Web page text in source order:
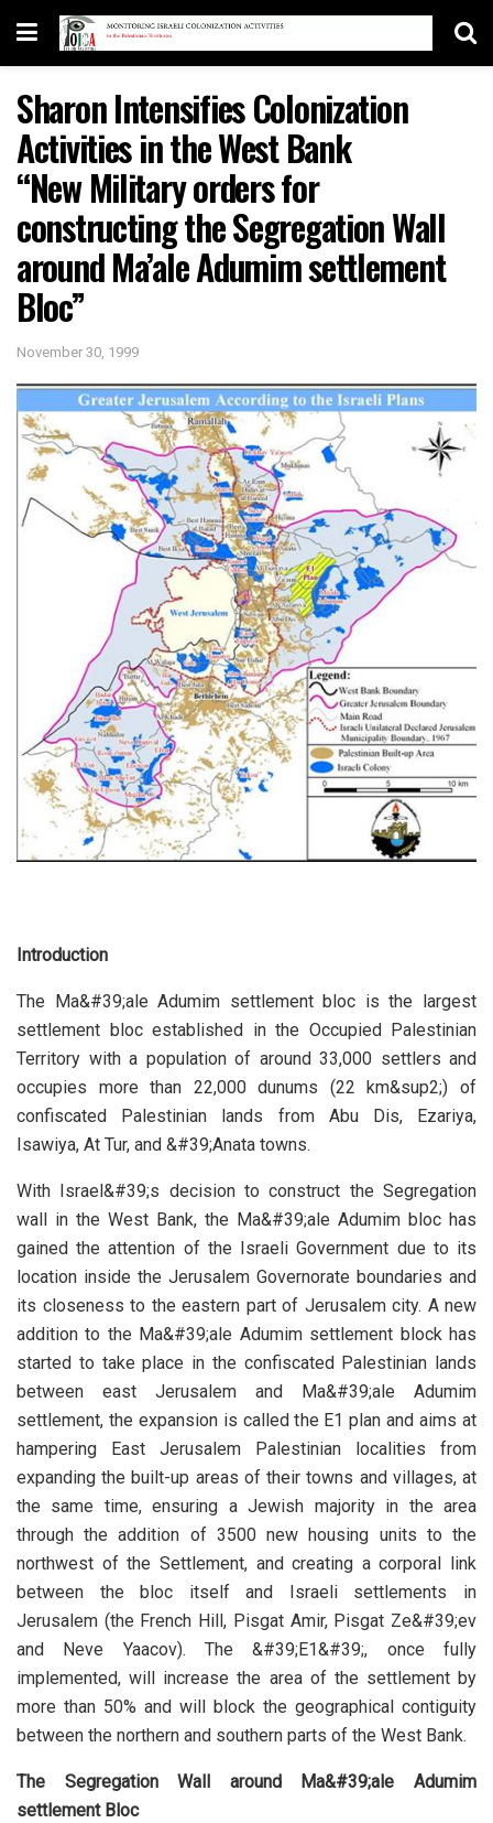
Sharon Intensifies Colonization
Activities in the West Bank
“New Military orders for
constructing the Segregation Wall
around Ma’ale Adumim settlement
Bloc”
November 30, 1999
Introduction
The Ma&#39;ale Adumim settlement bloc is the largest
settlement bloc established in the Occupied Palestinian
Territory with a population of around 33,000 settlers and
occupies more than 22,000 dunums (22 km&sup2;) of
confiscated Palestinian lands from Abu Dis, Ezariya,
Isawiya, At Tur, and &#39;Anata towns.
With Israel&#39;s decision to construct the Segregation
wall in the West Bank, the Ma&#39;ale Adumim bloc has
gained the attention of the Israeli Government due to its
location inside the Jerusalem Governorate boundaries and
its closeness to the eastern part of Jerusalem city. A new
addition to the Ma&#39;ale Adumim settlement block has
started to take place in the confiscated Palestinian lands
between east Jerusalem and Ma&#39;ale Adumim
settlement, the expansion is called the E1 plan and aims at
hampering East Jerusalem Palestinian localities from
expanding the built-up areas of their towns and villages, at
the same time, ensuring a Jewish majority in the area
through the addition of 3500 new housing units to the
northwest of the Settlement, and creating a corporal link
between the bloc itself and Israeli settlements in
Jerusalem (the French Hill, Pisgat Amir, Pisgat Ze&#39;ev
and Neve Yaacov). The &#39;E1&#39;, once fully
implemented, will increase the area of the settlement by
more than 50% and will block the geographical contiguity
between the northern and southern parts of the West Bank.
The Segregation Wall around Ma&#39;ale Adumim
settlement Bloc